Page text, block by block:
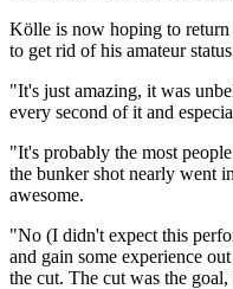
Kölle is now hoping to
to get rid of his amateur
"It's just amazing, it was
every second of it and
"It's probably the most
the bunker shot nearly went
awesome.
"No (I didn't expect this
and gain some experience
the cut. The cut was the